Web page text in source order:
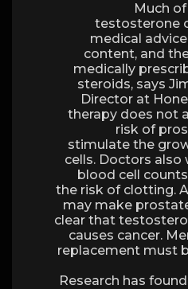
Much
testosterone
medical
content, and
medically
steroids, says
Director at
therapy does not
risk of
stimulate the
cells. Doctors
blood cell
the risk of clotting.
may make
clear that
causes cancer.
replacement must
Research has